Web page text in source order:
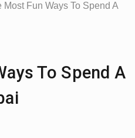
Most Fun Ways To Spend A
To Spend A